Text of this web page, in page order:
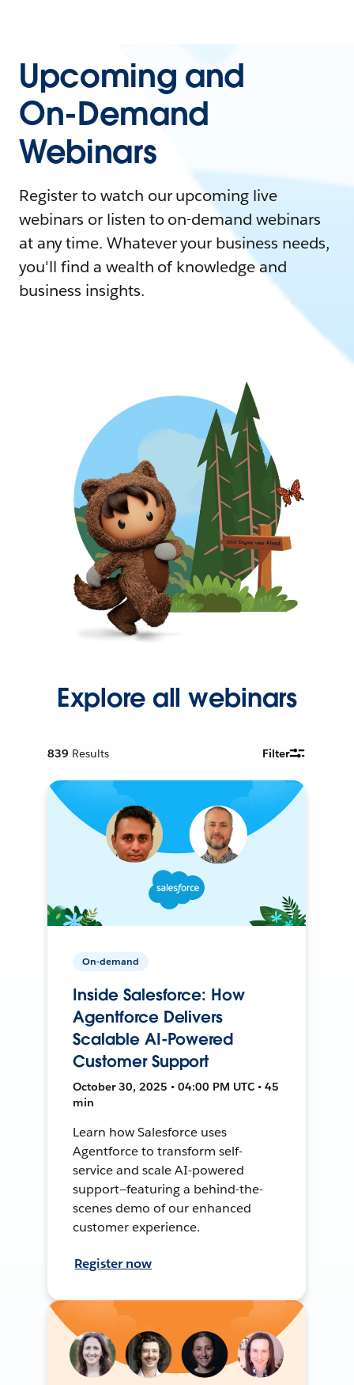
Upcoming and
On-Demand
Webinars
Register to watch our upcoming live
webinars or listen to on-demand webinars
at any time. Whatever your business needs,
you'll find a wealth of knowledge and
business insights.
Explore all webinars
839 Results Filter
On-demand
Inside Salesforce: How
Agentforce Delivers
Scalable AI-Powered
Customer Support
October 30, 2025 • 04:00 PM UTC • 45
min
Learn how Salesforce uses
Agentforce to transform self-
service and scale AI-powered
support—featuring a behind-the-
scenes demo of our enhanced
customer experience.
Register now